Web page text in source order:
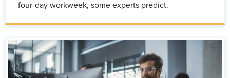
four-day workweek, some experts predict.